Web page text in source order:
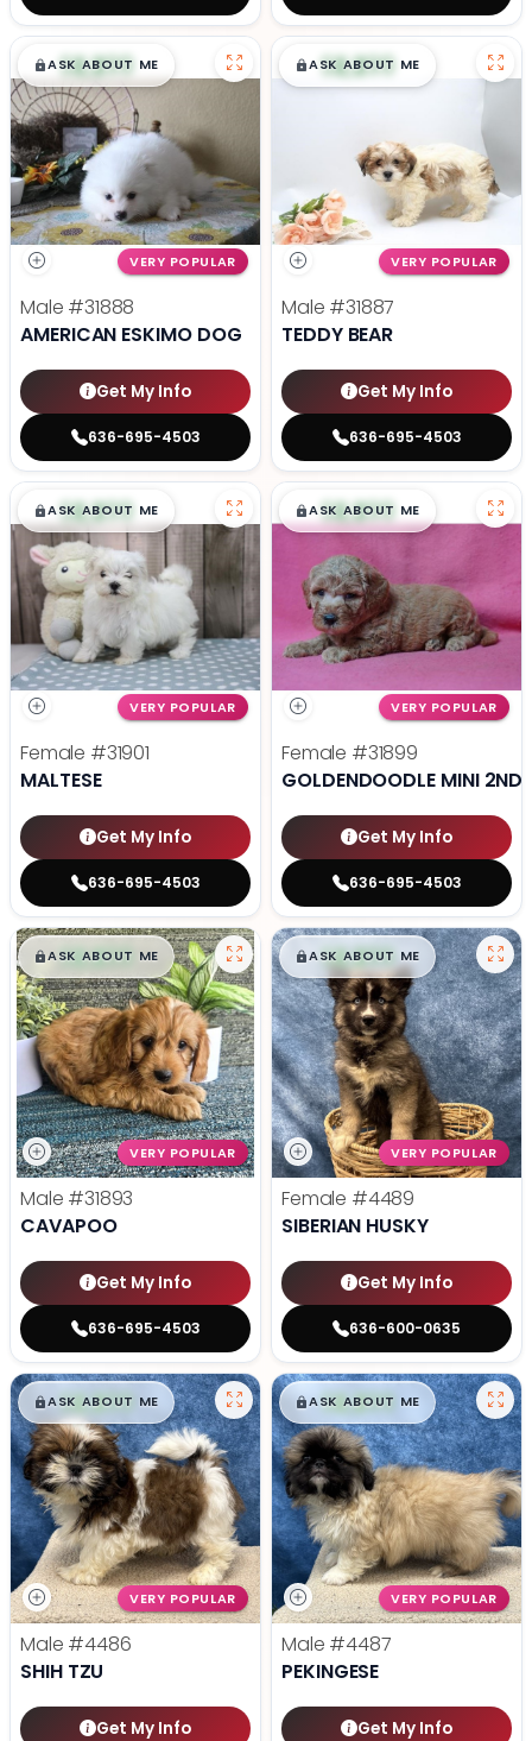
$█,█99
ASK ABOUT ME
VERY POPULAR
Male #31888
AMERICAN ESKIMO DOG
Get My Info
636-695-4503
$█,█99
ASK ABOUT ME
VERY POPULAR
Male #31887
TEDDY BEAR
Get My Info
636-695-4503
$█,█99
ASK ABOUT ME
VERY POPULAR
Female #31901
MALTESE
Get My Info
636-695-4503
$█,█99
ASK ABOUT ME
VERY POPULAR
Female #31899
GOLDENDOODLE MINI 2ND
Get My Info
636-695-4503
$█,█99
ASK ABOUT ME
VERY POPULAR
Male #31893
CAVAPOO
Get My Info
636-695-4503
$█,█99
ASK ABOUT ME
VERY POPULAR
Female #4489
SIBERIAN HUSKY
Get My Info
636-600-0635
$█,█99
ASK ABOUT ME
VERY POPULAR
Male #4486
SHIH TZU
Get My Info
$█,█99
ASK ABOUT ME
VERY POPULAR
Male #4487
PEKINGESE
Get My Info